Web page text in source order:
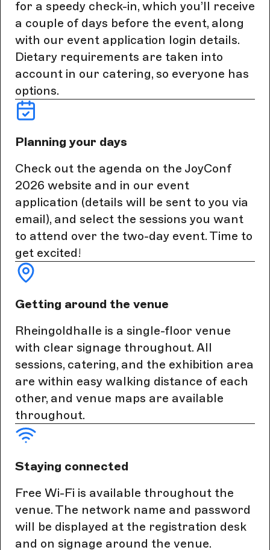
for a speedy check-in, which you’ll receive
a couple of days before the event, along
with our event application login details.
Dietary requirements are taken into
account in our catering, so everyone has
options.
Planning your days
Check out the agenda on the JoyConf
2026 website and in our event
application (details will be sent to you via
email), and select the sessions you want
to attend over the two-day event. Time to
get excited!
Getting around the venue
Rheingoldhalle is a single-floor venue
with clear signage throughout. All
sessions, catering, and the exhibition area
are within easy walking distance of each
other, and venue maps are available
throughout.
Staying connected
Free Wi-Fi is available throughout the
venue. The network name and password
will be displayed at the registration desk
and on signage around the venue.